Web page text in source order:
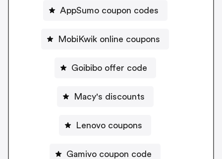
AppSumo coupon codes
MobiKwik online coupons
Goibibo offer code
Macy's discounts
Lenovo coupons
Gamivo coupon code